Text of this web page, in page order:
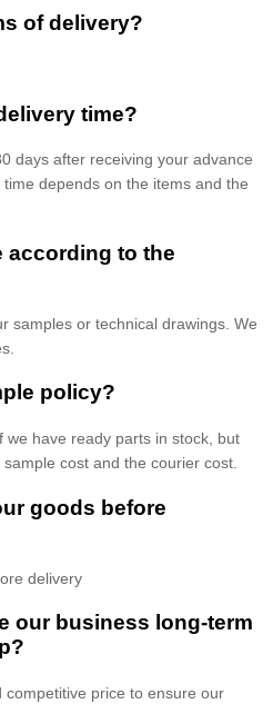
of delivery?
time?
days after receiving your advance
depends on the items and the
according to the
samples or technical drawings. We
policy?
we have ready parts in stock, but
cost and the courier cost.
goods before
delivery
our business long-term
price to ensure our